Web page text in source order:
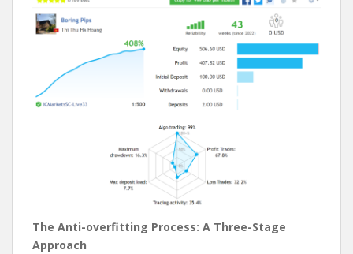
The Anti-overfitting Process: A Three-Stage
Approach